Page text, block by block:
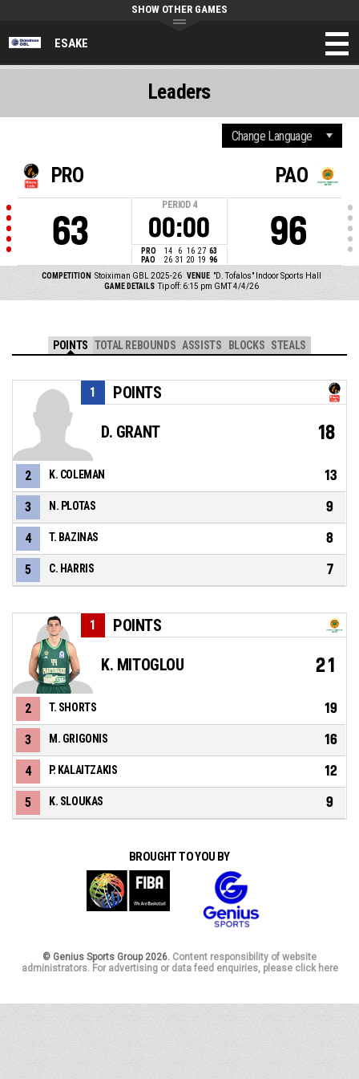
ESAKE
SHOW OTHER GAMES
PRO
63
PERIOD 4
00:00
PRO 14 6 16 27 63
PAO
26 31 20 19 96
PAO
96
COMPETITION Stoiximan GBL 2025-26 VENUE "D. Tofalos" Indoor Sports Hall
GAME DETAILS Tip off: 6:15 pm GMT 4/4/26
Leaders
POINTS TOTAL REBOUNDS ASSISTS BLOCKS STEALS
POINTS
1
D. GRANT 18
2 K. COLEMAN 13
3 N. PLOTAS 9
4 T. BAZINAS 8
5 C. HARRIS 7
POINTS
1
K. MITOGLOU 21
2 T. SHORTS 19
3 M. GRIGONIS 16
4 P. KALAITZAKIS 12
5 K. SLOUKAS 9
BROUGHT TO YOU BY
© Genius Sports Group 2026. Content responsibility of website
administrators. For advertising or data feed enquiries, please click here